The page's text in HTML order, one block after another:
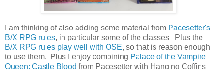
I am thinking of also adding some material from Pacesetter's
B/X RPG rules, in particular some of the classes. Plus the
B/X RPG rules play well with OSE, so that is reason enough
to use them. Plus I enjoy combining Palace of the Vampire
Queen: Castle Blood from Pacesetter with Hanging Coffins